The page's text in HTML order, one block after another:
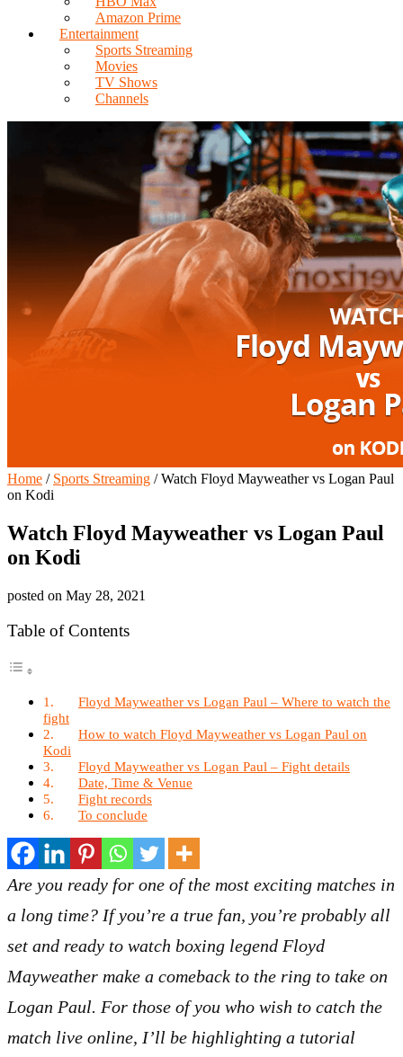
Amazon Prime
Entertainment
Sports Streaming
Movies
TV Shows
Channels
Home / Sports Streaming /Watch Floyd Mayweather vs Logan Paul
on Kodi
Watch Floyd Mayweather vs Logan Paul
on Kodi
posted on May 28, 2021
Table of Contents
Floyd Mayweather vs Logan Paul – Where to watch the
fight
How to watch Floyd Mayweather vs Logan Paul on
Kodi
Floyd Mayweather vs Logan Paul – Fight details
Date, Time & Venue
Fight records
To conclude
Are you ready for one of the most exciting matches in
a long time? If you’re a true fan, you’re probably all
set and ready to watch boxing legend Floyd
Mayweather make a comeback to the ring to take on
Logan Paul. For those of you who wish to catch the
match live online, I’ll be highlighting a tutorial